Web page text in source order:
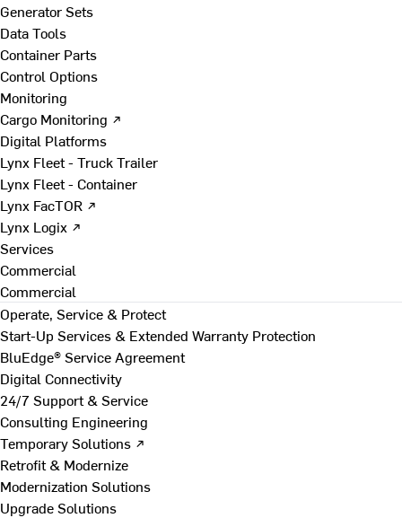
Generator Sets
Data Tools
Container Parts
Control Options
Monitoring
Cargo Monitoring ↗
Digital Platforms
Lynx Fleet - Truck Trailer
Lynx Fleet - Container
Lynx FacTOR ↗
Lynx Logix ↗
Services
Commercial
Commercial
Operate, Service & Protect
Start-Up Services & Extended Warranty Protection
BluEdge® Service Agreement
Digital Connectivity
24/7 Support & Service
Consulting Engineering
Temporary Solutions ↗
Retrofit & Modernize
Modernization Solutions
Upgrade Solutions